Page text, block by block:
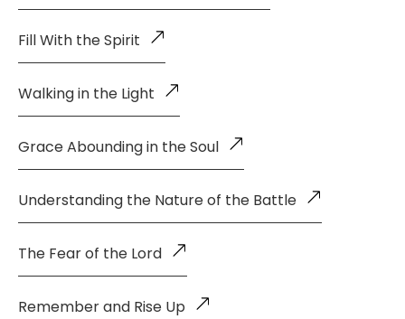
Fill With the Spirit
Walking in the Light
Grace Abounding in the Soul
Understanding the Nature of the Battle
The Fear of the Lord
Remember and Rise Up